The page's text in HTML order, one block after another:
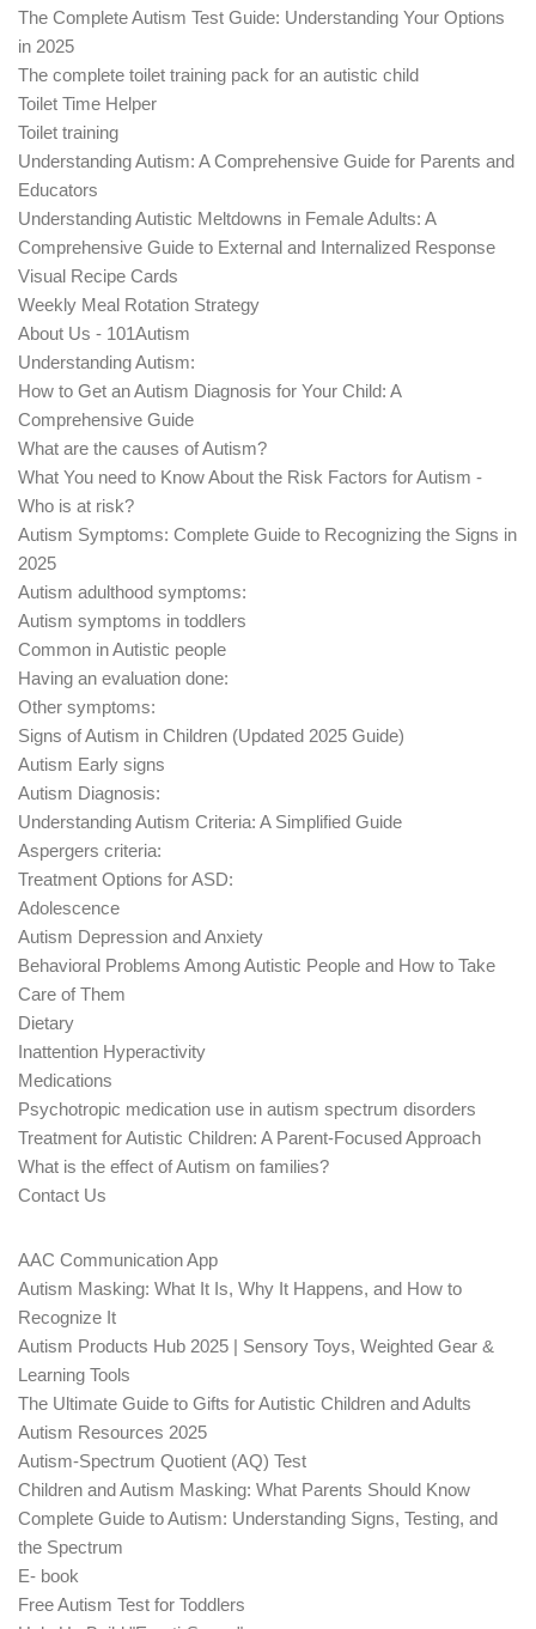
The Complete Autism Test Guide: Understanding Your Options
in 2025
The complete toilet training pack for an autistic child
Toilet Time Helper
Toilet training
Understanding Autism: A Comprehensive Guide for Parents and
Educators
Understanding Autistic Meltdowns in Female Adults: A
Comprehensive Guide to External and Internalized Response
Visual Recipe Cards
Weekly Meal Rotation Strategy
About Us - 101Autism
Understanding Autism:
How to Get an Autism Diagnosis for Your Child: A
Comprehensive Guide
What are the causes of Autism?
What You need to Know About the Risk Factors for Autism -
Who is at risk?
Autism Symptoms: Complete Guide to Recognizing the Signs in
2025
Autism adulthood symptoms:
Autism symptoms in toddlers
Common in Autistic people
Having an evaluation done:
Other symptoms:
Signs of Autism in Children (Updated 2025 Guide)
Autism Early signs
Autism Diagnosis:
Understanding Autism Criteria: A Simplified Guide
Aspergers criteria:
Treatment Options for ASD:
Adolescence
Autism Depression and Anxiety
Behavioral Problems Among Autistic People and How to Take
Care of Them
Dietary
Inattention Hyperactivity
Medications
Psychotropic medication use in autism spectrum disorders
Treatment for Autistic Children: A Parent-Focused Approach
What is the effect of Autism on families?
Contact Us
AAC Communication App
Autism Masking: What It Is, Why It Happens, and How to
Recognize It
Autism Products Hub 2025 | Sensory Toys, Weighted Gear &
Learning Tools
The Ultimate Guide to Gifts for Autistic Children and Adults
Autism Resources 2025
Autism-Spectrum Quotient (AQ) Test
Children and Autism Masking: What Parents Should Know
Complete Guide to Autism: Understanding Signs, Testing, and
the Spectrum
E- book
Free Autism Test for Toddlers